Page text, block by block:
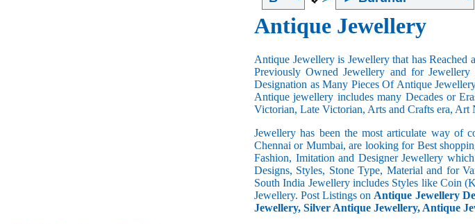
Antique Jewellery
Antique Jewellery is Jewellery that has
Previously Owned Jewellery and for
Designation as Many Pieces Of Antique
Antique jewellery includes many Decades or
Victorian, Late Victorian, Arts and Crafts era,
Jewellery has been the most articulate way of
Chennai or Mumbai, are looking for Best
Fashion, Imitation and Designer Jewellery
Designs, Styles, Stone Type, Material and for
South India Jewellery includes Styles like Coin
Jewellery. Post Listings on Antique Jewellery
Jewellery, Silver Antique Jewellery, Antique